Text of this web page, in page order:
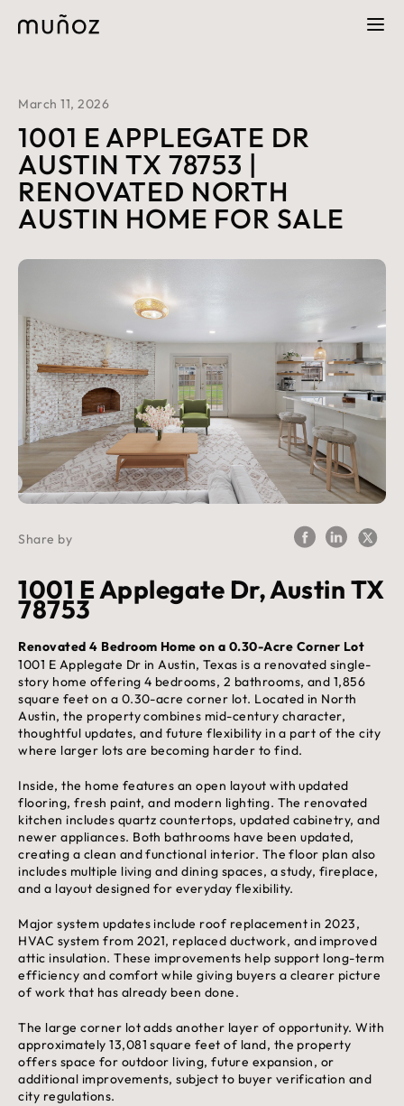
March 11, 2026
1001 E APPLEGATE DR
AUSTIN TX 78753 |
RENOVATED NORTH
AUSTIN HOME FOR SALE
Share by
1001 E Applegate Dr, Austin TX
78753
Renovated 4 Bedroom Home on a 0.30-Acre Corner Lot
1001 E Applegate Dr in Austin, Texas is a renovated single-
story home offering 4 bedrooms, 2 bathrooms, and 1,856
square feet on a 0.30-acre corner lot. Located in North
Austin, the property combines mid-century character,
thoughtful updates, and future flexibility in a part of the city
where larger lots are becoming harder to find.
Inside, the home features an open layout with updated
flooring, fresh paint, and modern lighting. The renovated
kitchen includes quartz countertops, updated cabinetry, and
newer appliances. Both bathrooms have been updated,
creating a clean and functional interior. The floor plan also
includes multiple living and dining spaces, a study, fireplace,
and a layout designed for everyday flexibility.
Major system updates include roof replacement in 2023,
HVAC system from 2021, replaced ductwork, and improved
attic insulation. These improvements help support long-term
efficiency and comfort while giving buyers a clearer picture
of work that has already been done.
The large corner lot adds another layer of opportunity. With
approximately 13,081 square feet of land, the property
offers space for outdoor living, future expansion, or
additional improvements, subject to buyer verification and
city regulations.